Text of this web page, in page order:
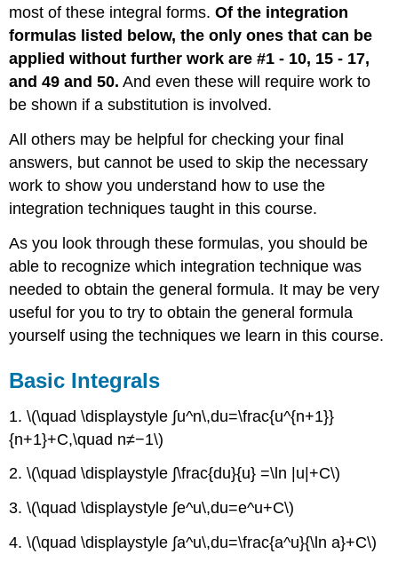
most of these integral forms.Of the integration
formulas listed below, the only ones that can be
applied without further work are #1 - 10, 15 - 17,
and 49 and 50. And even these will require work to
be shown if a substitution is involved.
All others may be helpful for checking your final
answers, but cannot be used to skip the necessary
work to show you understand how to use the
integration techniques taught in this course.
As you look through these formulas, you should be
able to recognize which integration technique was
needed to obtain the general formula. It may be very
useful for you to try to obtain the general formula
yourself using the techniques we learn in this course.
Basic Integrals
1. \(\quad \displaystyle ∫u^n\,du=\frac{u^{n+1}}
{n+1}+C,\quad n≠−1\)
2. \(\quad \displaystyle ∫\frac{du}{u} =\ln |u|+C\)
3. \(\quad \displaystyle ∫e^u\,du=e^u+C\)
4. \(\quad \displaystyle ∫a^u\,du=\frac{a^u}{\ln a}+C\)